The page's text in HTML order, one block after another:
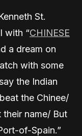
St.
with “CHINESE
a dream on
with some
the Indian
the Chinee/
their name/ But
of-Spain.”